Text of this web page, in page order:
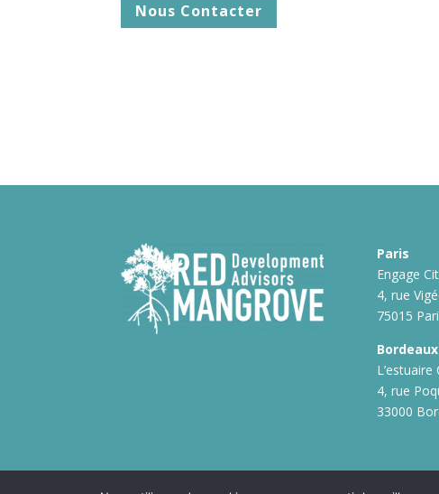
Nous Contacter
Paris
Engage
4, rue
75015
Bordeaux
4, rue
33000